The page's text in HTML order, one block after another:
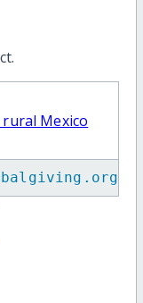
Mexico